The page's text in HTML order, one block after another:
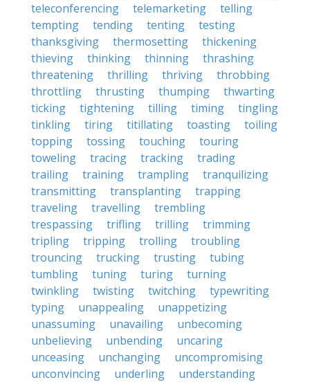
teleconferencing
telemarketing
telling
tempting
tending tenting
testing
thanksgiving
thermosetting
thickening
thieving
thinking thinning
thrashing
threatening
thrilling thriving
throbbing
throttling
thrusting thumping
thwarting
ticking
tightening tilling timing
tingling
tinkling
tiring titillating toasting
toiling
topping
tossing touching
touring
toweling
tracing tracking
trading
trailing
training trampling
tranquilizing
transmitting
transplanting
trapping
traveling
travelling
trembling
trespassing
trifling trilling
trimming
tripling
tripping trolling
troubling
trouncing
trucking trusting
tubing
tumbling
tuning turing
turning
twinkling
twisting twitching
typewriting
typing
unappealing
unappetizing
unassuming
unavailing
unbecoming
unbelieving
unbending
uncaring
unceasing
unchanging
uncompromising
unconvincing
underling
understanding